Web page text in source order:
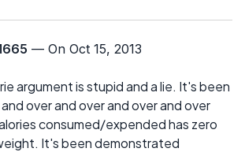
— On Oct 15, 2013
argument is stupid and a lie. It's been
over and over and over and over
consumed/expended has zero
It's been demonstrated